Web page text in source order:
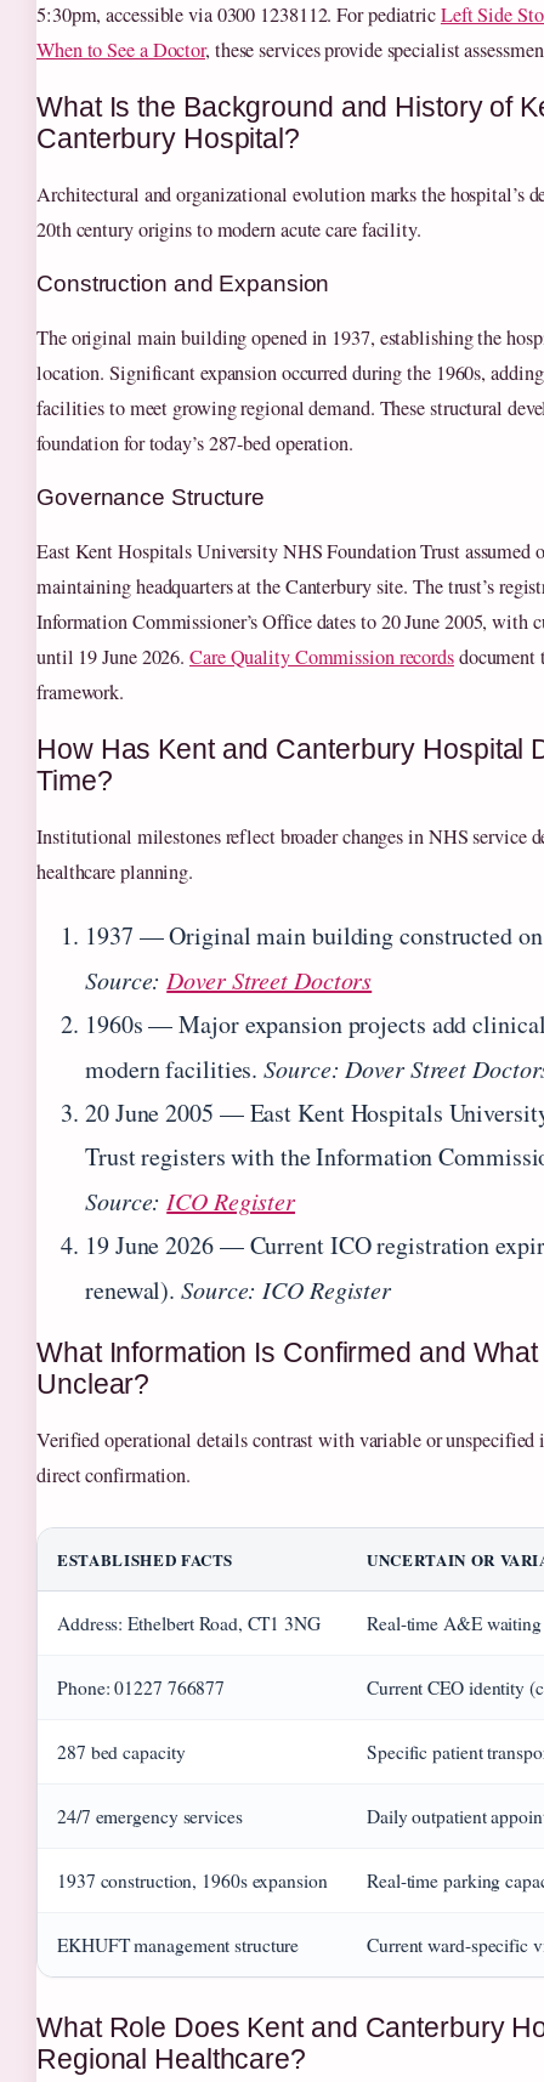
5:30pm, accessible via 0300 1238112. For pediatricLeft Side
When to See a Doctor, these services provide specialist
What Is the Background and History of
Canterbury Hospital?
Architectural and organizational evolution marks the hospital’s
20th century origins to modern acute care facility.
Construction and Expansion
The original main building opened in 1937, establishing the
location. Significant expansion occurred during the 1960s,
facilities to meet growing regional demand. These structural
foundation for today’s 287-bed operation.
Governance Structure
East Kent Hospitals University NHS Foundation Trust assumed
maintaining headquarters at the Canterbury site. The trust’s
Information Commissioner’s Office dates to 20 June 2005, with
until 19 June 2026.Care Quality Commission recordsdocument
framework.
How Has Kent and Canterbury Hospital
Time?
Institutional milestones reflect broader changes in NHS service
healthcare planning.
1937 — Original main building constructed
Source:Dover Street Doctors
1960s— Major expansion projects add
modern facilities.Source: Dover Street
20 June 2005 — East Kent Hospitals
Trust registers with the Information
Source:ICO Register
19 June 2026— Current ICO registration
renewal).Source: ICO Register
What Information Is Confirmed and
Unclear?
Verified operational details contrast with variable or unspecified
direct confirmation.
ESTABLISHED FACTS UNCERTAIN OR
Address: Ethelbert Road, CT1 3NG Real-time A&E
Phone: 01227 766877 Current CEO identity
287 bed capacity Specific patient
24/7 emergency services Daily outpatient
1937 construction, 1960s expansion Real-time parking
EKHUFT management structure Current ward-specific
What Role Does Kent and Canterbury
Regional Healthcare?